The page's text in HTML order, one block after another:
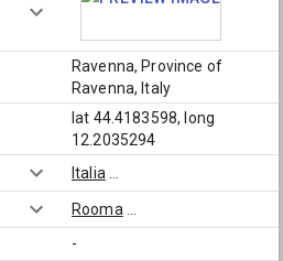
Ravenna, Province of
Ravenna, Italy
lat 44.4183598, long
12.2035294
Italia
Rooma
-